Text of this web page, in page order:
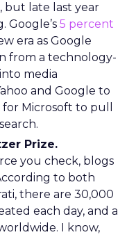
but late last year
5 percent
era as Google
from a technology-
media
and Google to
Microsoft to pull
Prize.
you check, blogs
to both
there are 30,000
each day, and a
I know,